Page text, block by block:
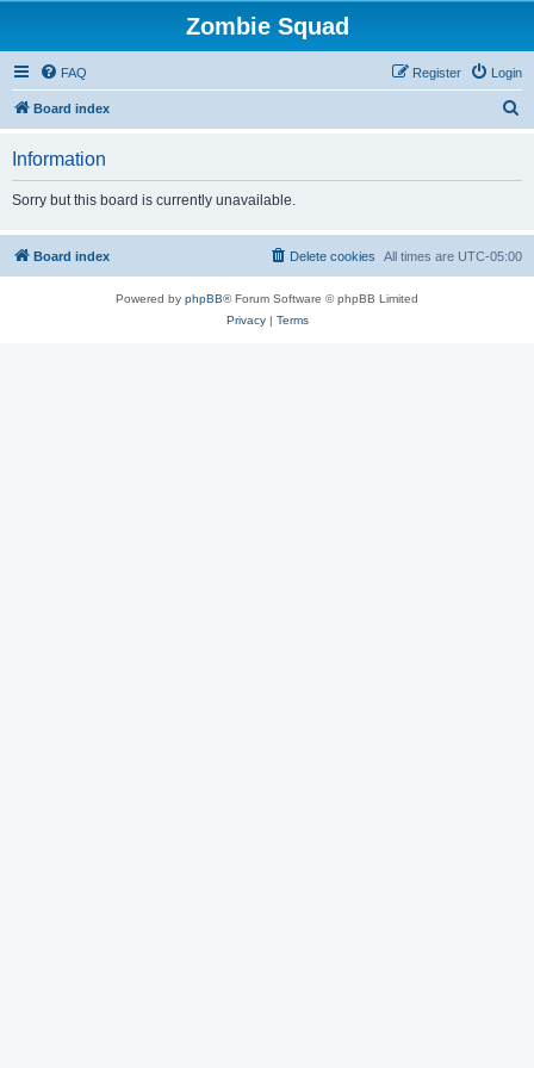
Zombie Squad
FAQ Login
Register
Board index
h
Information
Sorry but this board is currently unavailable.
Board index All times are UTC-05:00
Delete cookies
Powered by phpBB® Forum Software © phpBB Limited
Privacy| Terms